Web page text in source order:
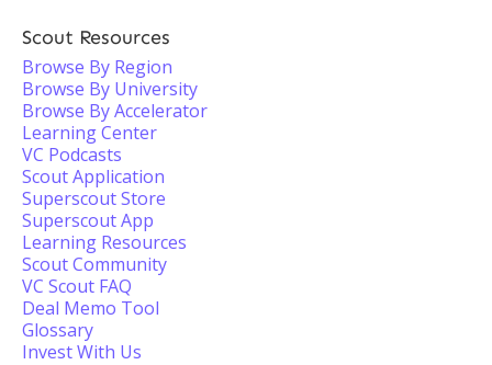
Scout Resources
Browse By Region
Browse By University
Browse By Accelerator
Learning Center
VC Podcasts
Scout Application
Superscout Store
Superscout App
Learning Resources
Scout Community
VC Scout FAQ
Deal Memo Tool
Glossary
Invest With Us